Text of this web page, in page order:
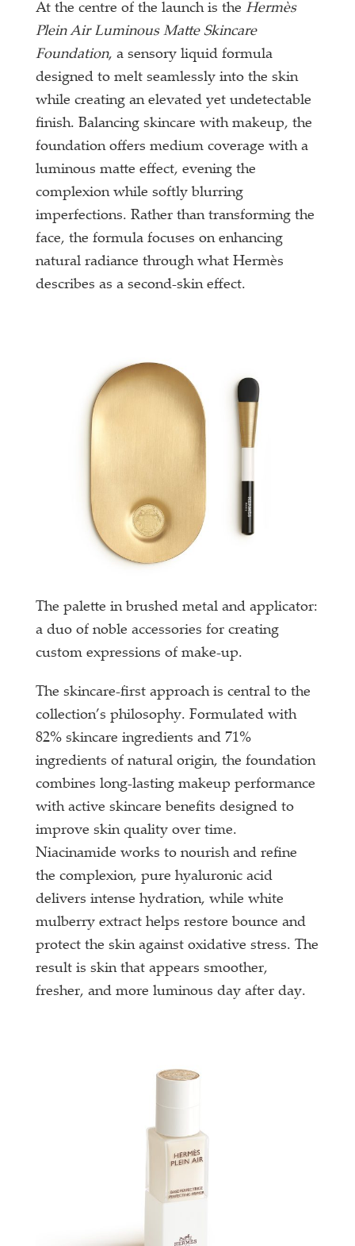
At the centre of the launch is theHermès
Plein Air Luminous Matte Skincare
Foundation, a sensory liquid formula
designed to melt seamlessly into the skin
while creating an elevated yet undetectable
finish. Balancing skincare with makeup, the
foundation offers medium coverage with a
luminous matte effect, evening the
complexion while softly blurring
imperfections. Rather than transforming the
face, the formula focuses on enhancing
natural radiance through what Hermès
describes as a second-skin effect.
The palette in brushed metal and applicator:
a duo of noble accessories for creating
custom expressions of make-up.
The skincare-first approach is central to the
collection’s philosophy. Formulated with
82% skincare ingredients and 71%
ingredients of natural origin, the foundation
combines long-lasting makeup performance
with active skincare benefits designed to
improve skin quality over time.
Niacinamide works to nourish and refine
the complexion, pure hyaluronic acid
delivers intense hydration, while white
mulberry extract helps restore bounce and
protect the skin against oxidative stress. The
result is skin that appears smoother,
fresher, and more luminous day after day.